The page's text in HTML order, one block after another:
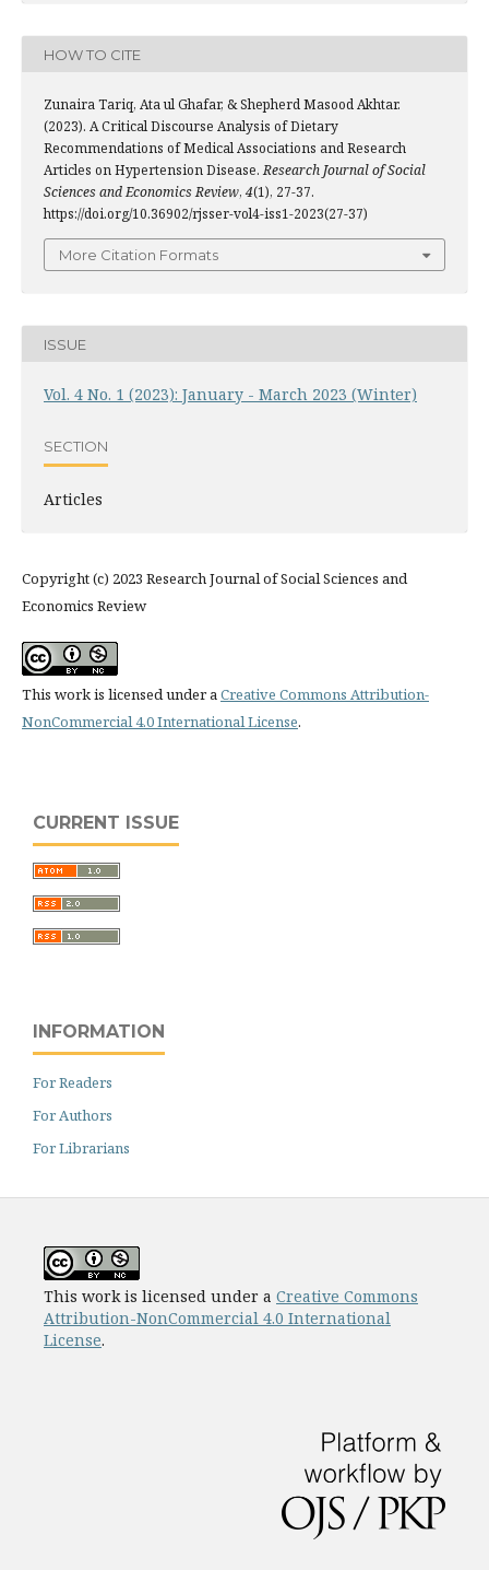
HOW TO CITE
Zunaira Tariq, Ata ul Ghafar, & Shepherd Masood Akhtar.
(2023). A Critical Discourse Analysis of Dietary
Recommendations of Medical Associations and Research
Articles on Hypertension Disease.Research Journal of Social
Sciences and Economics Review, 4(1), 27-37.
https://doi.org/10.36902/rjsser-vol4-iss1-2023(27-37)
More Citation Formats
ISSUE
Vol. 4 No. 1 (2023): January - March 2023 (Winter)
SECTION
Articles
Copyright (c) 2023 Research Journal of Social Sciences and
Economics Review
This work is licensed under aCreative Commons Attribution-
NonCommercial 4.0 International License.
CURRENT ISSUE
INFORMATION
For Readers
For Authors
For Librarians
This work is licensed under a Creative Commons
Attribution-NonCommercial 4.0 International
License.